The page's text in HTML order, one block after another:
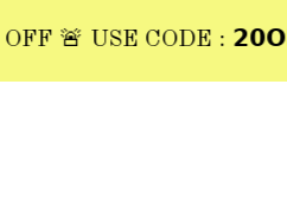
🚨 USE CODE : 𝟮𝟬𝗢𝗙𝗙